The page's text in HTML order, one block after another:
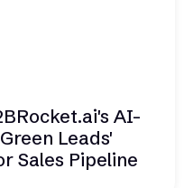
AI-
Leads'
Sales Pipeline